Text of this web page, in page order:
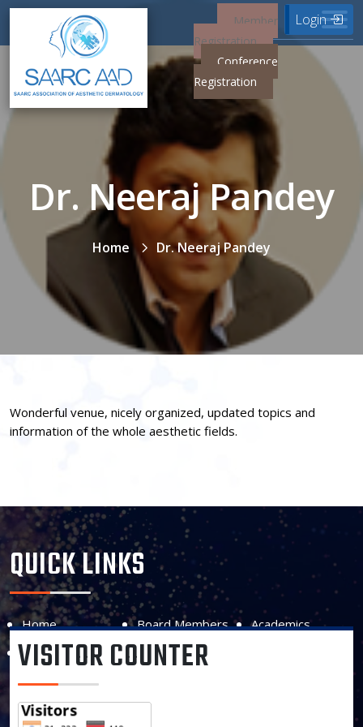
Login
Member
Registration
Conference
Registration
Dr. Neeraj Pandey
Home Dr. Neeraj Pandey
Wonderful venue, nicely organized, updated topics and
information of the whole aesthetic fields.
QUICK LINKS
Home
Executive
Board Members
Scientific Expert
Academics
VISITOR COUNTER